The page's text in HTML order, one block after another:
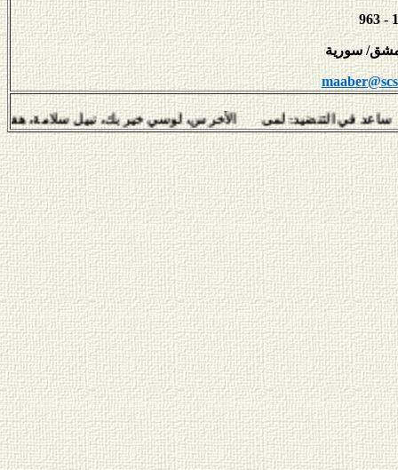
لمى الأخرس، لوسي خير بك، نبيل سلامة، هفال يوسف